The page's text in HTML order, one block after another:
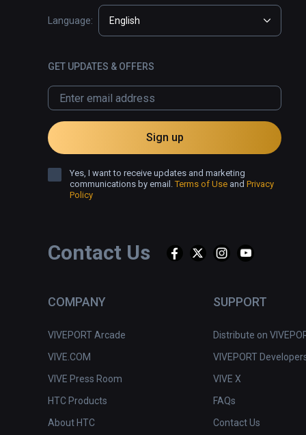
Contact Us
COMPANY
VIVEPORT Arcade
VIVE.COM
VIVE Press Room
HTC Products
About HTC
SUPPORT
Distribute on
VIVEPORT
VIVE X
FAQs
Contact Us
Language: English
GET UPDATES & OFFERS
Sign up
Yes, I want to receive updates and marketing
communications by email.Terms of Use and Privacy
Policy